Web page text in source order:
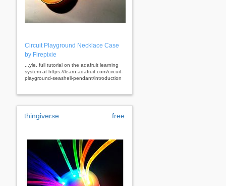
Circuit Playground Necklace Case
by Firepixie
...yle. full tutorial on the adafruit learning
system at https://learn.adafruit.com/circuit-
playground-seashell-pendant/introduction
thingiverse free